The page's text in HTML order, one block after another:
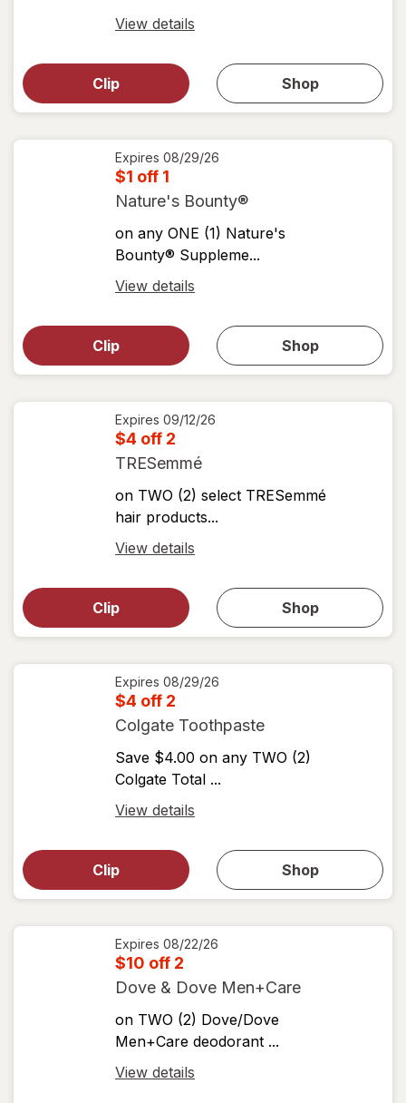
View details
dialog
View
details
Clip Shop
simulated
dialog for
shop
Expires 08/29/26
$1 off 1
Nature's Bounty®
on any ONE (1) Nature's
Bounty® Suppleme...
View details
dialog
View
details
Clip Shop
simulated
dialog for
shop
Expires 09/12/26
$4 off 2
TRESemmé
on TWO (2) select TRESemmé
hair products...
View details
dialog
View
details
Clip Shop
simulated
dialog for
shop
Expires 08/29/26
$4 off 2
Colgate Toothpaste
Save $4.00 on any TWO (2)
Colgate Total ...
View details
dialog
View
details
Clip Shop
simulated
dialog for
shop
Expires 08/22/26
$10 off 2
Dove & Dove Men+Care
on TWO (2) Dove/Dove
Men+Care deodorant ...
View details